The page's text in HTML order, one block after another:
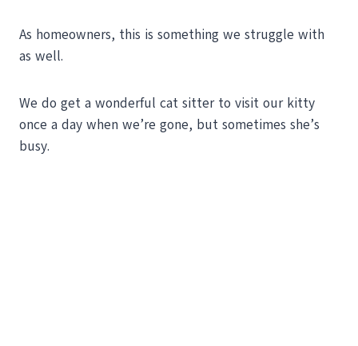
As homeowners, this is something we struggle with
as well.
We do get a wonderful cat sitter to visit our kitty
once a day when we’re gone, but sometimes she’s
busy.